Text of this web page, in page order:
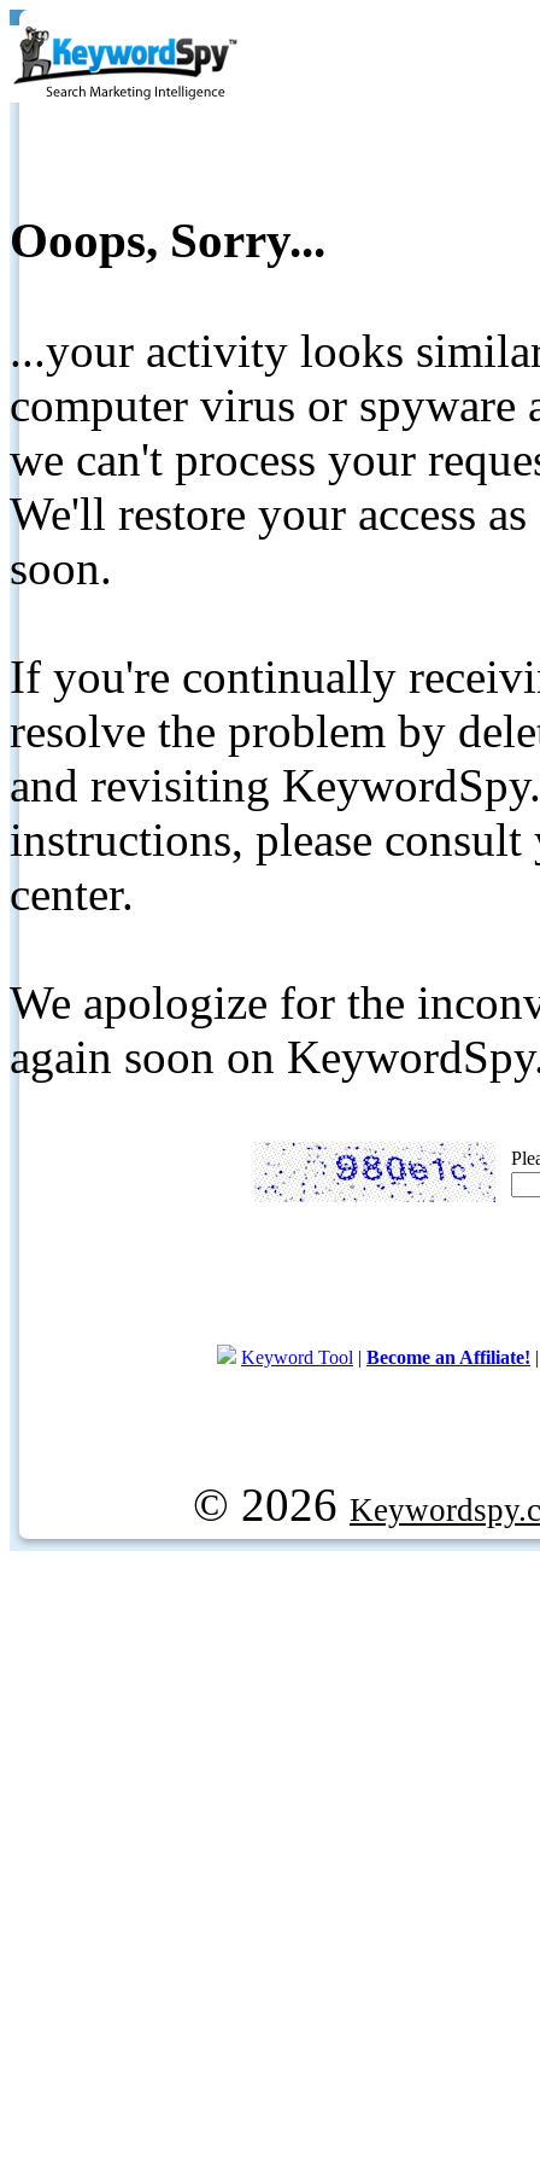
Ooops, Sorry...
...your activity looks
computer virus or spyware
we can't process your
We'll restore your access
soon.
If you're continually
resolve the problem by
and revisiting
instructions, please
center.
We apologize for the
again soon on
Keyword Tool | Become an Affiliate!
© 2026